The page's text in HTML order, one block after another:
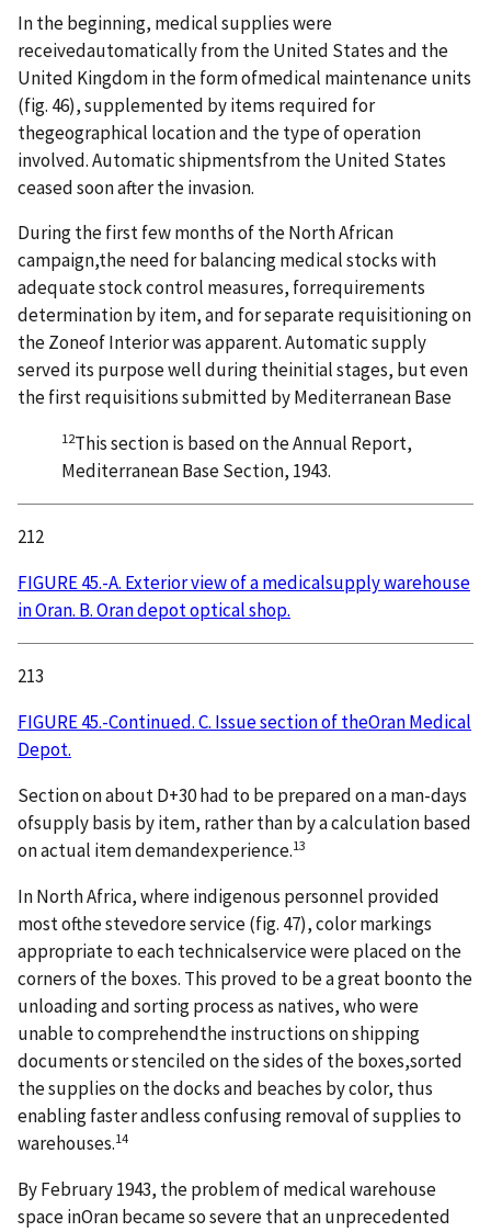
In the beginning, medical supplies were
receivedautomatically from the United States and the
United Kingdom in the form ofmedical maintenance units
(fig. 46), supplemented by items required for
thegeographical location and the type of operation
involved. Automatic shipmentsfrom the United States
ceased soon after the invasion.
During the first few months of the North African
campaign,the need for balancing medical stocks with
adequate stock control measures, forrequirements
determination by item, and for separate requisitioning on
the Zoneof Interior was apparent. Automatic supply
served its purpose well during theinitial stages, but even
the first requisitions submitted by Mediterranean Base
12This section is based on the Annual Report,
Mediterranean Base Section, 1943.
212
FIGURE 45.-A. Exterior view of a medicalsupply warehouse
in Oran. B. Oran depot optical shop.
213
FIGURE 45.-Continued. C. Issue section of theOran Medical
Depot.
Section on about D+30 had to be prepared on a man-days
ofsupply basis by item, rather than by a calculation based
on actual item demandexperience.13
In North Africa, where indigenous personnel provided
most ofthe stevedore service (fig. 47), color markings
appropriate to each technicalservice were placed on the
corners of the boxes. This proved to be a great boonto the
unloading and sorting process as natives, who were
unable to comprehendthe instructions on shipping
documents or stenciled on the sides of the boxes,sorted
the supplies on the docks and beaches by color, thus
enabling faster andless confusing removal of supplies to
warehouses.14
By February 1943, the problem of medical warehouse
space inOran became so severe that an unprecedented